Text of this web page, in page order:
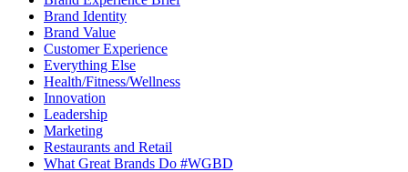
Brand Identity
Brand Value
Customer Experience
Everything Else
Health/Fitness/Wellness
Innovation
Leadership
Marketing
Restaurants and Retail
What Great Brands Do #WGBD